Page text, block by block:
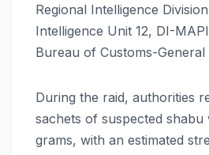
Regional Intelligence
Intelligence Unit 12, DI-
Bureau of Customs-General
During the raid, authorities
sachets of suspected shabu
grams, with an estimated